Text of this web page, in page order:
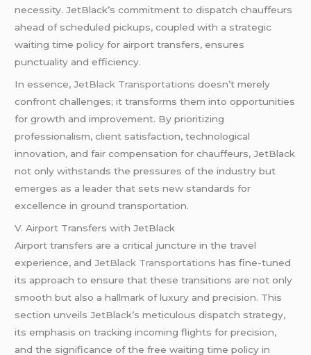
necessity. JetBlack’s commitment to dispatch chauffeurs
ahead of scheduled pickups, coupled with a strategic
waiting time policy for airport transfers, ensures
punctuality and efficiency.
In essence, JetBlack Transportations doesn’t merely
confront challenges; it transforms them into opportunities
for growth and improvement. By prioritizing
professionalism, client satisfaction, technological
innovation, and fair compensation for chauffeurs, JetBlack
not only withstands the pressures of the industry but
emerges as a leader that sets new standards for
excellence in ground transportation.
V. Airport Transfers with JetBlack
Airport transfers are a critical juncture in the travel
experience, andJetBlack Transportations has fine-tuned
its approach to ensure that these transitions are not only
smooth but also a hallmark of luxury and precision. This
section unveils JetBlack’s meticulous dispatch strategy,
its emphasis on tracking incoming flights for precision,
and the significance of the free waiting time policy in